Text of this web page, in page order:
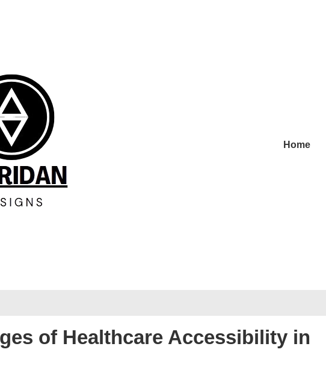
Main
Home
of Healthcare Accessibility in